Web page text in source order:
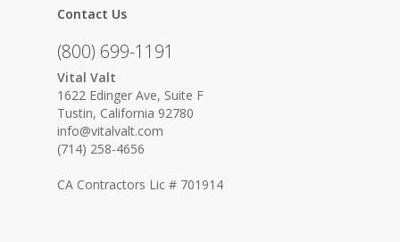
Contact Us
(800) 699-1191
Vital Valt
1622 Edinger Ave, Suite F
Tustin, California 92780
info@vitalvalt.com
(714) 258-4656
CA Contractors Lic # 701914